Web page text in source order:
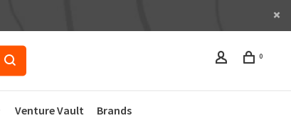
0
Venture Vault Brands